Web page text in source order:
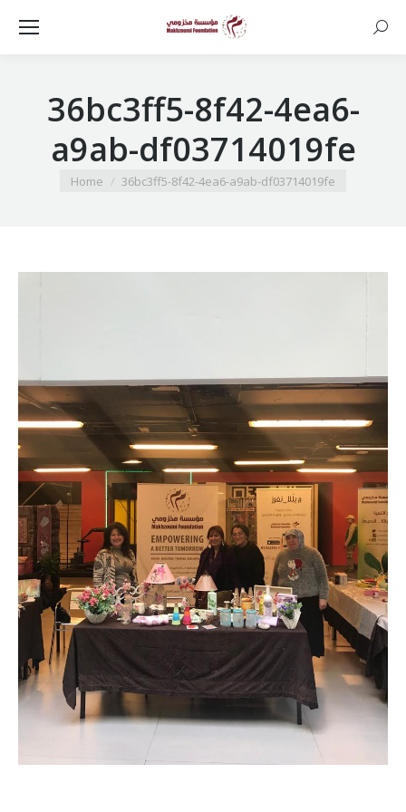
36bc3ff5-8f42-4ea6-
a9ab-df03714019fe
You are here:
Home 36bc3ff5-8f42-4ea6-a9ab-df03714019fe